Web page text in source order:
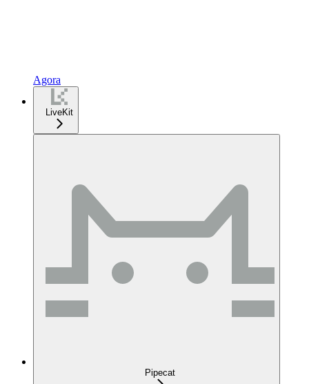
Agora
LiveKit
Pipecat